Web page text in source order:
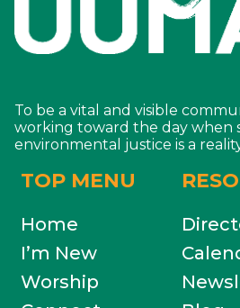
To be a vital and visible
working toward the day when
environmental justice is a
TOP MENU
Home
I’m New
Worship